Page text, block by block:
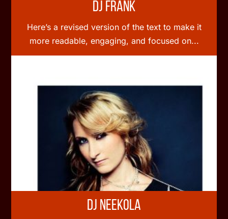
DJ Frank
Here’s a revised version of the text to make it
more readable, engaging, and focused on...
DJ Neekola